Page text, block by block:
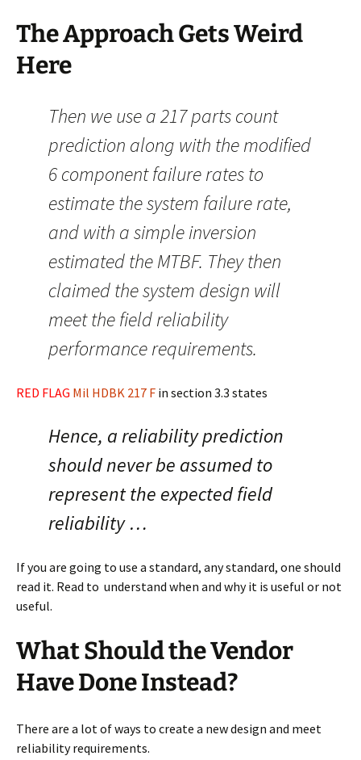
The Approach Gets Weird
Here
Then we use a 217 parts count
prediction along with the modified
6 component failure rates to
estimate the system failure rate,
and with a simple inversion
estimated the MTBF. They then
claimed the system design will
meet the field reliability
performance requirements.
RED FLAG Mil HDBK 217 F in section 3.3 states
Hence, a reliability prediction
should never be assumed to
represent the expected field
reliability …
If you are going to use a standard, any standard, one should
read it. Read to understand when and why it is useful or not
useful.
What Should the Vendor
Have Done Instead?
There are a lot of ways to create a new design and meet
reliability requirements.